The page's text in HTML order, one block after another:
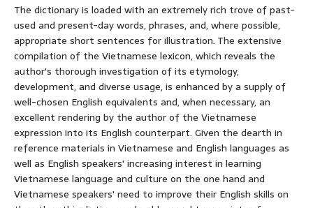
The dictionary is loaded with an extremely rich trove of past-
used and present-day words, phrases, and, where possible,
appropriate short sentences for illustration. The extensive
compilation of the Vietnamese lexicon, which reveals the
author's thorough investigation of its etymology,
development, and diverse usage, is enhanced by a supply of
well-chosen English equivalents and, when necessary, an
excellent rendering by the author of the Vietnamese
expression into its English counterpart. Given the dearth in
reference materials in Vietnamese and English languages as
well as English speakers' increasing interest in learning
Vietnamese language and culture on the one hand and
Vietnamese speakers' need to improve their English skills on